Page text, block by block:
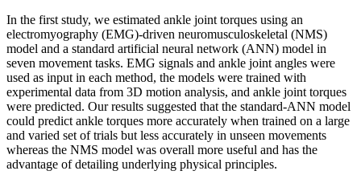
In the first study, we estimated ankle joint torques using an
electromyography (EMG)-driven neuromusculoskeletal (NMS)
model and a standard artificial neural network (ANN) model in
seven movement tasks. EMG signals and ankle joint angles were
used as input in each method, the models were trained with
experimental data from 3D motion analysis, and ankle joint torques
were predicted. Our results suggested that the standard-ANN model
could predict ankle torques more accurately when trained on a large
and varied set of trials but less accurately in unseen movements
whereas the NMS model was overall more useful and has the
advantage of detailing underlying physical principles.